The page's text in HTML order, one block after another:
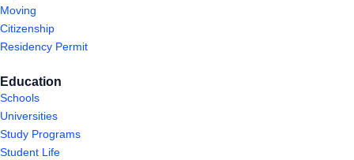
Moving
Citizenship
Residency Permit
Education
Schools
Universities
Study Programs
Student Life